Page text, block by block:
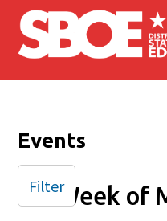
Skip to main content
Events
Week of
Filter